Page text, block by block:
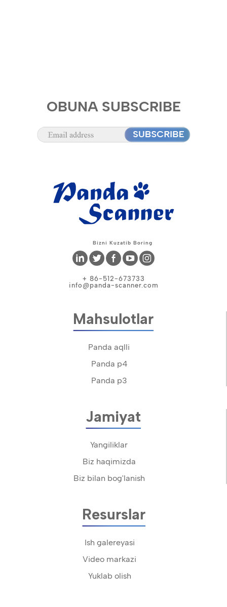
OBUNA SUBSCRIBE
Bizni Kuzatib Boring
+ 86-512-673733
info@panda-scanner.com
Mahsulotlar
Panda aqlli
Panda p4
Panda p3
Jamiyat
Yangiliklar
Biz haqimizda
Biz bilan bog'lanish
Resurslar
Ish galereyasi
Video markazi
Yuklab olish